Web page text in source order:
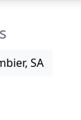
Feel confident
SA